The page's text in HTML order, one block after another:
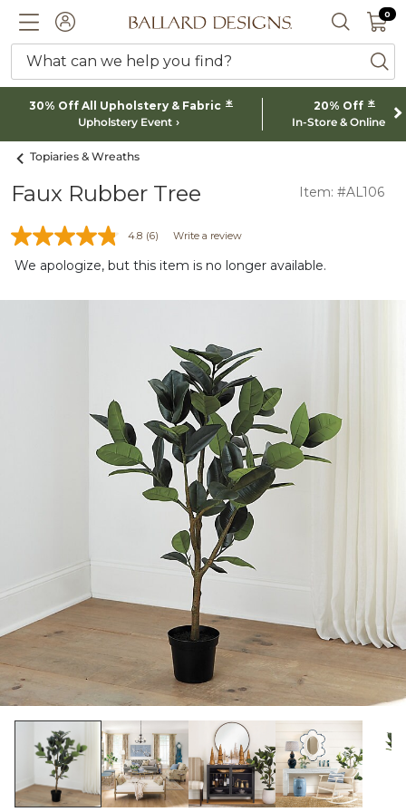
ACCOUNTBallard designs logo SEARCH
0 0
What can we help you find?
30% Off All Upholstery & Fabric *
Upholstery Event
20% Off *
In-Store & Online
Topiaries & Wreaths
Faux Rubber Tree Item: #AL106
4.8 (6) Write a review
We apologize, but this item is no longer available.